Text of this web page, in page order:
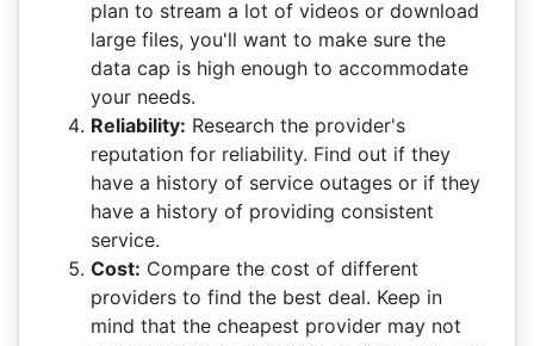
plan to stream a lot of videos or download
large files, you'll want to make sure the
data cap is high enough to accommodate
your needs.
Reliability: Research the provider's
reputation for reliability. Find out if they
have a history of service outages or if they
have a history of providing consistent
service.
Cost: Compare the cost of different
providers to find the best deal. Keep in
mind that the cheapest provider may not